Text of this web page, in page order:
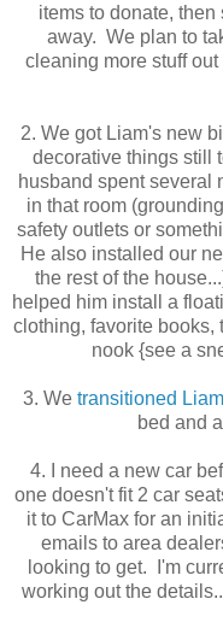
items to donate, then
away. We plan to
cleaning more stuff
2. We got Liam's new
decorative things still
husband spent several
in that room
safety outlets or
He also installed our
the rest of the
helped him install a
clothing, favorite books,
nook {see a
3. We transitioned Liam
bed and
4. I need a new car
one doesn't fit 2 car
it to CarMax for an
emails to area
looking to get. I'm
working out the